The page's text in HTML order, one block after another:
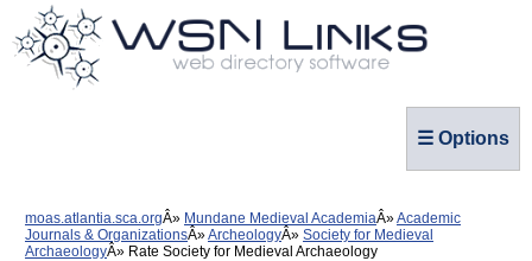
☰ Options
moas.atlantia.sca.org Mundane Medieval Academia
Academic
Journals & Organizations
Archeology
Society for Medieval
Archaeology
Rate Society for Medieval Archaeology